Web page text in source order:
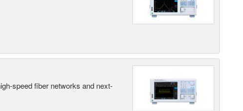
speed fiber networks and next-